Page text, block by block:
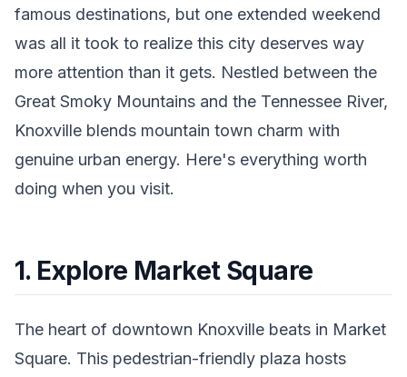
famous destinations, but one extended weekend
was all it took to realize this city deserves way
more attention than it gets. Nestled between the
Great Smoky Mountains and the Tennessee River,
Knoxville blends mountain town charm with
genuine urban energy. Here's everything worth
doing when you visit.
1. Explore Market Square
The heart of downtown Knoxville beats in Market
Square. This pedestrian-friendly plaza hosts